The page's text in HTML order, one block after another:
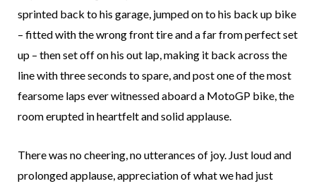
sprinted back to his garage, jumped on to his back up bike
– fitted with the wrong front tire and a far from perfect set
up – then set off on his out lap, making it back across the
line with three seconds to spare, and post one of the most
fearsome laps ever witnessed aboard a MotoGP bike, the
room erupted in heartfelt and solid applause.
There was no cheering, no utterances of joy. Just loud and
prolonged applause, appreciation of what we had just